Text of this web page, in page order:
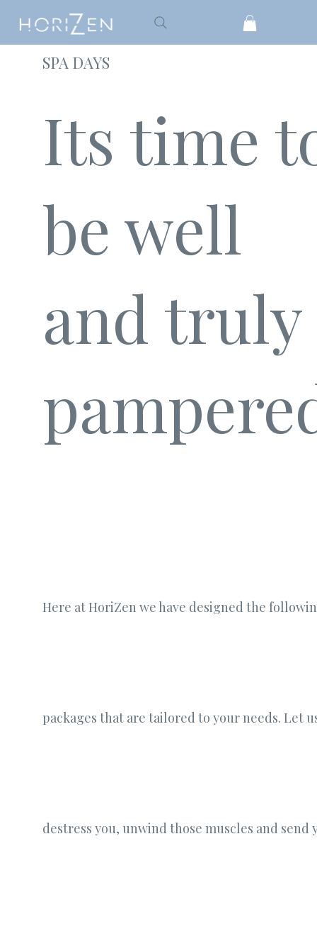
Its time
be well
and truly
Here at HoriZen we have designed the
packages that are tailored to your needs. Let
destress you, unwind those muscles and send
SPA DAYS